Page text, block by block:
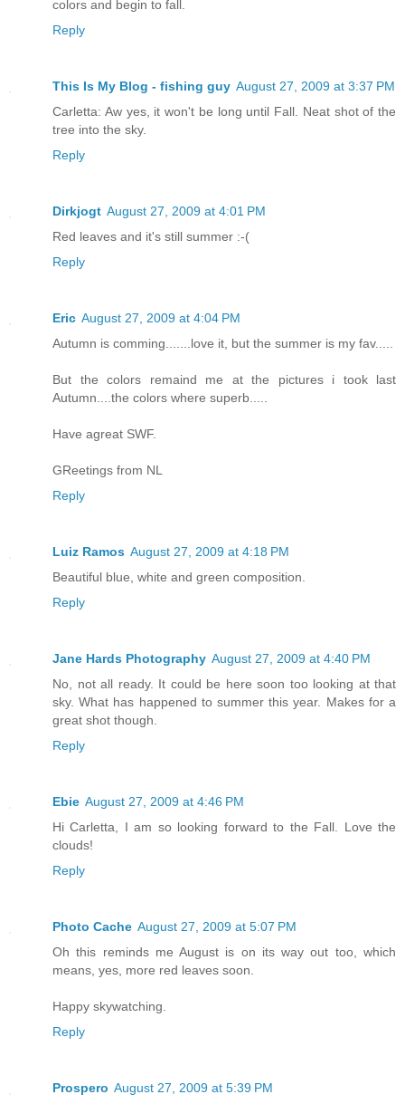
colors and begin to fall.
Reply
This Is My Blog - fishing guy August 27, 2009 at 3:37 PM
Carletta: Aw yes, it won't be long until Fall. Neat shot of the
tree into the sky.
Reply
Dirkjogt August 27, 2009 at 4:01 PM
Red leaves and it's still summer :-(
Reply
Eric August 27, 2009 at 4:04 PM
Autumn is comming.......love it, but the summer is my fav.....
But the colors remaind me at the pictures i took last
Autumn....the colors where superb.....
Have agreat SWF.
GReetings from NL
Reply
Luiz Ramos August 27, 2009 at 4:18 PM
Beautiful blue, white and green composition.
Reply
Jane Hards Photography August 27, 2009 at 4:40 PM
No, not all ready. It could be here soon too looking at that
sky. What has happened to summer this year. Makes for a
great shot though.
Reply
Ebie August 27, 2009 at 4:46 PM
Hi Carletta, I am so looking forward to the Fall. Love the
clouds!
Reply
Photo Cache August 27, 2009 at 5:07 PM
Oh this reminds me August is on its way out too, which
means, yes, more red leaves soon.
Happy skywatching.
Reply
Prospero August 27, 2009 at 5:39 PM